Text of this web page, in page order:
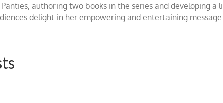
authoring two books in the series and developing
delight in her empowering and entertaining message.